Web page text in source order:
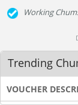
Working
Trending
VOUCHER